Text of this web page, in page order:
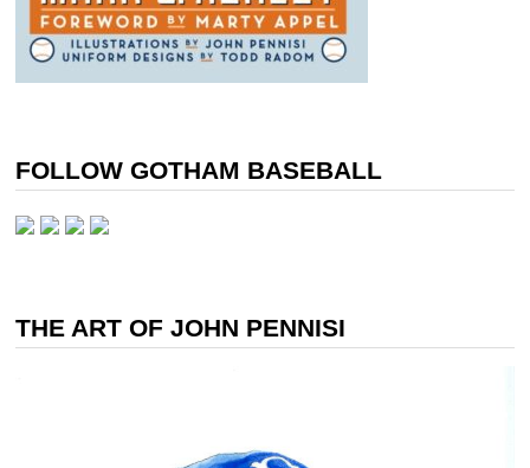
FOLLOW GOTHAM BASEBALL
THE ART OF JOHN PENNISI